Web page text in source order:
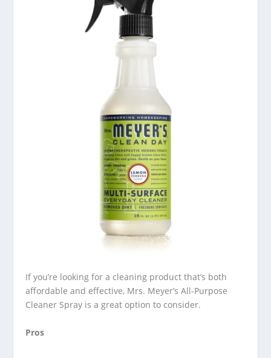
If you’re looking for a cleaning product that’s both
affordable and effective, Mrs. Meyer’s All-Purpose
Cleaner Spray is a great option to consider.
Pros